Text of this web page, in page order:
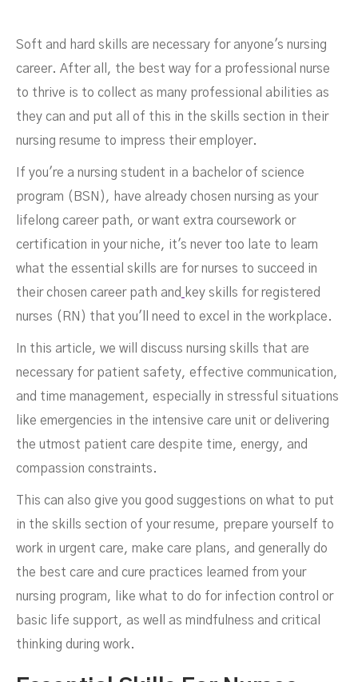
APRIL 15, 2024
Soft and hard skills are necessary for anyone's nursing
career. After all, the best way for a professional nurse
to thrive is to collect as many professional abilities as
they can and put all of this in the skills section in their
nursing resume to impress their employer.
If you're a nursing student in a bachelor of science
program (BSN), have already chosen nursing as your
lifelong career path, or want extra coursework or
certification in your niche, it's never too late to learn
what the essential skills are for nurses to succeed in
their chosen career path and key skills for registered
nurses (RN) that you'll need to excel in the workplace.
In this article, we will discuss nursing skills that are
necessary for patient safety, effective communication,
and time management, especially in stressful situations
like emergencies in the intensive care unit or delivering
the utmost patient care despite time, energy, and
compassion constraints.
This can also give you good suggestions on what to put
in the skills section of your resume, prepare yourself to
work in urgent care, make care plans, and generally do
the best care and cure practices learned from your
nursing program, like what to do for infection control or
basic life support, as well as mindfulness and critical
thinking during work.